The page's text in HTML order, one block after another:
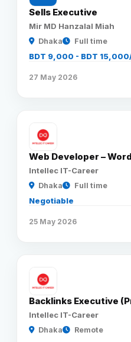
Sells Executive
Mir MD Hanzalal Miah
Dhaka Full time
BDT 9,000 - BDT
27 May 2026
Web Developer –
Intellec IT-Career
Dhaka Full time
Negotiable
25 May 2026
Backlinks Executive
Intellec IT-Career
Dhaka Remote